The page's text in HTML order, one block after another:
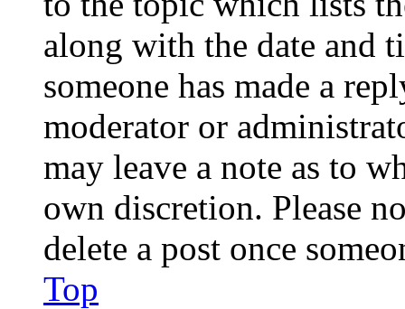
along with the date and
someone has made a
moderator or
may leave a note as to
own discretion. Please
delete a post once
Top